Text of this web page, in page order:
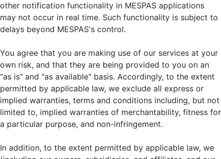
other notification functionality in MESPAS applications
may not occur in real time. Such functionality is subject to
delays beyond MESPAS's control.
You agree that you are making use of our services at your
own risk, and that they are being provided to you on an
"as is" and "as available" basis. Accordingly, to the extent
permitted by applicable law, we exclude all express or
implied warranties, terms and conditions including, but not
limited to, implied warranties of merchantability, fitness for
a particular purpose, and non-infringement.
In addition, to the extent permitted by applicable law, we